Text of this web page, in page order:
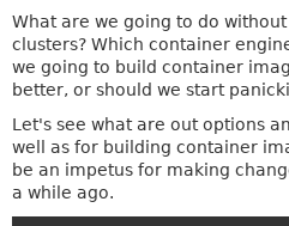
What are we going to do
clusters? Which container
we going to build container
better, or should we start
Let's see what are out options
well as for building container
be an impetus for making
a while ago.